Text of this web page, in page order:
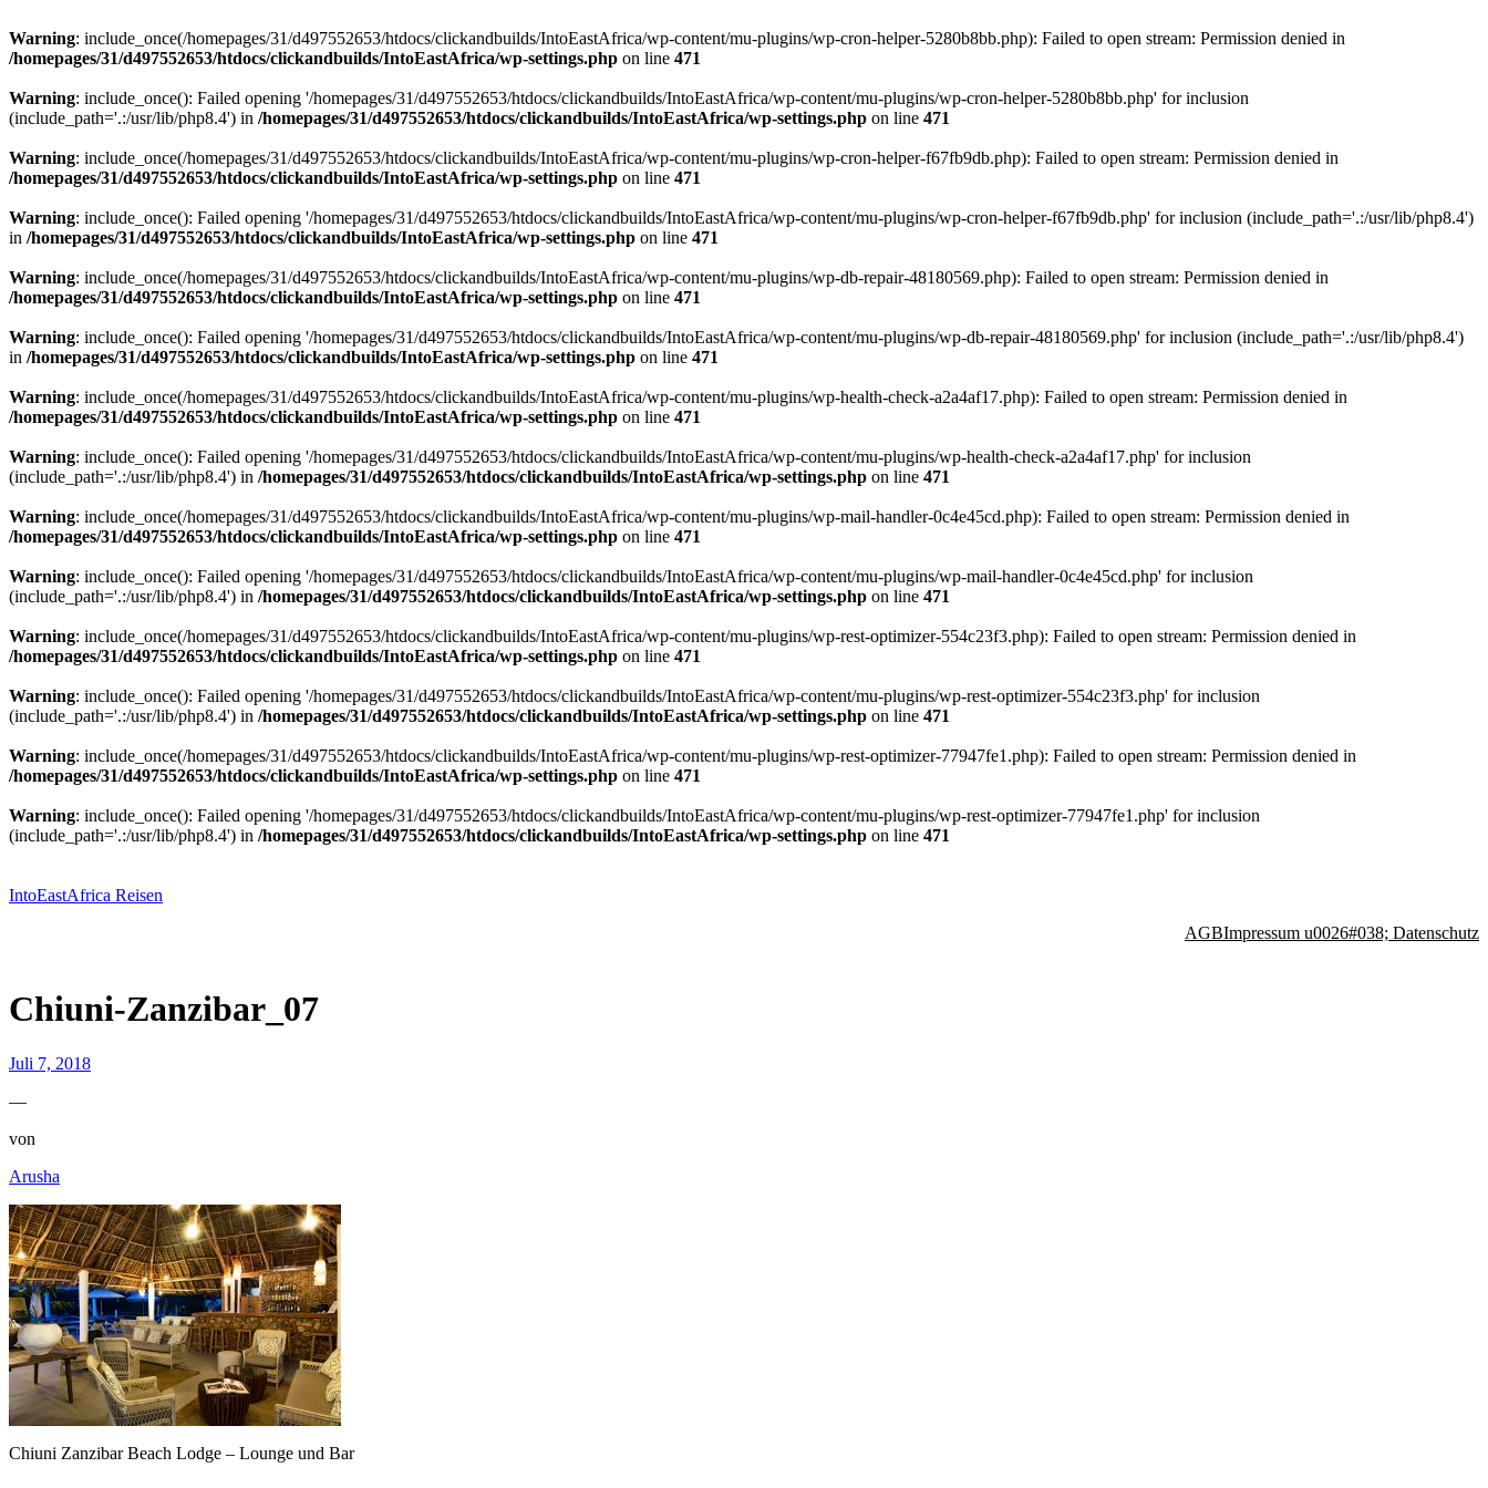
Warning: include_once(/homepages/31/d497552653/htdocs/clickandbuilds/IntoEastAfrica/wp-content/mu-plugins/wp-cron-helper-5280b8bb.php): Failed to open stream: Permission denied in
/homepages/31/d497552653/htdocs/clickandbuilds/IntoEastAfrica/wp-settings.php on line 471
Warning: include_once(): Failed opening '/homepages/31/d497552653/htdocs/clickandbuilds/IntoEastAfrica/wp-content/mu-plugins/wp-cron-helper-5280b8bb.php' for inclusion
(include_path='.:/usr/lib/php8.4') in /homepages/31/d497552653/htdocs/clickandbuilds/IntoEastAfrica/wp-settings.php on line 471
Warning: include_once(/homepages/31/d497552653/htdocs/clickandbuilds/IntoEastAfrica/wp-content/mu-plugins/wp-cron-helper-f67fb9db.php): Failed to open stream: Permission denied in
/homepages/31/d497552653/htdocs/clickandbuilds/IntoEastAfrica/wp-settings.php on line 471
Warning: include_once(): Failed opening '/homepages/31/d497552653/htdocs/clickandbuilds/IntoEastAfrica/wp-content/mu-plugins/wp-cron-helper-f67fb9db.php' for inclusion (include_path='.:/usr/lib/php8.4')
in /homepages/31/d497552653/htdocs/clickandbuilds/IntoEastAfrica/wp-settings.php on line 471
Warning: include_once(/homepages/31/d497552653/htdocs/clickandbuilds/IntoEastAfrica/wp-content/mu-plugins/wp-db-repair-48180569.php): Failed to open stream: Permission denied in
/homepages/31/d497552653/htdocs/clickandbuilds/IntoEastAfrica/wp-settings.php on line 471
Warning: include_once(): Failed opening '/homepages/31/d497552653/htdocs/clickandbuilds/IntoEastAfrica/wp-content/mu-plugins/wp-db-repair-48180569.php' for inclusion (include_path='.:/usr/lib/php8.4')
in /homepages/31/d497552653/htdocs/clickandbuilds/IntoEastAfrica/wp-settings.php on line 471
Warning: include_once(/homepages/31/d497552653/htdocs/clickandbuilds/IntoEastAfrica/wp-content/mu-plugins/wp-health-check-a2a4af17.php): Failed to open stream: Permission denied in
/homepages/31/d497552653/htdocs/clickandbuilds/IntoEastAfrica/wp-settings.php on line 471
Warning: include_once(): Failed opening '/homepages/31/d497552653/htdocs/clickandbuilds/IntoEastAfrica/wp-content/mu-plugins/wp-health-check-a2a4af17.php' for inclusion
(include_path='.:/usr/lib/php8.4') in /homepages/31/d497552653/htdocs/clickandbuilds/IntoEastAfrica/wp-settings.php on line 471
Warning: include_once(/homepages/31/d497552653/htdocs/clickandbuilds/IntoEastAfrica/wp-content/mu-plugins/wp-mail-handler-0c4e45cd.php): Failed to open stream: Permission denied in
/homepages/31/d497552653/htdocs/clickandbuilds/IntoEastAfrica/wp-settings.php on line 471
Warning: include_once(): Failed opening '/homepages/31/d497552653/htdocs/clickandbuilds/IntoEastAfrica/wp-content/mu-plugins/wp-mail-handler-0c4e45cd.php' for inclusion
(include_path='.:/usr/lib/php8.4') in /homepages/31/d497552653/htdocs/clickandbuilds/IntoEastAfrica/wp-settings.php on line 471
Warning: include_once(/homepages/31/d497552653/htdocs/clickandbuilds/IntoEastAfrica/wp-content/mu-plugins/wp-rest-optimizer-554c23f3.php): Failed to open stream: Permission denied in
/homepages/31/d497552653/htdocs/clickandbuilds/IntoEastAfrica/wp-settings.php on line 471
Warning: include_once(): Failed opening '/homepages/31/d497552653/htdocs/clickandbuilds/IntoEastAfrica/wp-content/mu-plugins/wp-rest-optimizer-554c23f3.php' for inclusion
(include_path='.:/usr/lib/php8.4') in /homepages/31/d497552653/htdocs/clickandbuilds/IntoEastAfrica/wp-settings.php on line 471
Warning: include_once(/homepages/31/d497552653/htdocs/clickandbuilds/IntoEastAfrica/wp-content/mu-plugins/wp-rest-optimizer-77947fe1.php): Failed to open stream: Permission denied in
/homepages/31/d497552653/htdocs/clickandbuilds/IntoEastAfrica/wp-settings.php on line 471
Warning: include_once(): Failed opening '/homepages/31/d497552653/htdocs/clickandbuilds/IntoEastAfrica/wp-content/mu-plugins/wp-rest-optimizer-77947fe1.php' for inclusion
(include_path='.:/usr/lib/php8.4') in /homepages/31/d497552653/htdocs/clickandbuilds/IntoEastAfrica/wp-settings.php on line 471
springen
IntoEastAfrica Reisen
AGBImpressum u0026#038; Datenschutz
Chiuni-Zanzibar_07
Juli 7, 2018
—
von
Arusha
Chiuni Zanzibar Beach Lodge – Lounge und Bar